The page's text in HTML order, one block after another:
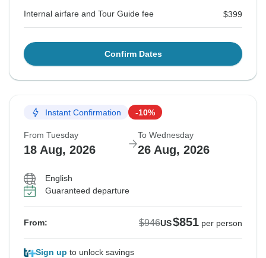
Internal airfare and Tour Guide fee $399
Confirm Dates
Instant Confirmation -10%
From Tuesday
18 Aug, 2026
To Wednesday
26 Aug, 2026
English
Guaranteed departure
From: $946US$851 per person
Sign up to unlock savings